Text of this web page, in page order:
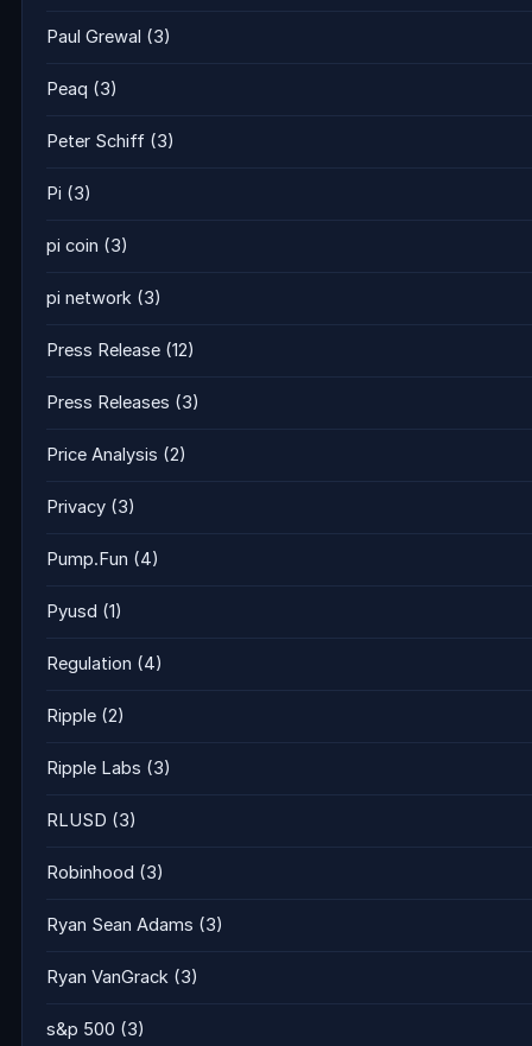
Paul Grewal (3)
Peaq (3)
Peter Schiff (3)
Pi (3)
pi coin (3)
pi network (3)
Press Release (12)
Press Releases (3)
Price Analysis (2)
Privacy (3)
Pump.Fun (4)
Pyusd (1)
Regulation (4)
Ripple (2)
Ripple Labs (3)
RLUSD (3)
Robinhood (3)
Ryan Sean Adams (3)
Ryan VanGrack (3)
s&p 500 (3)